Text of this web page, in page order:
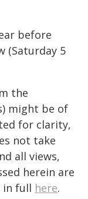
before
(Saturday 5
the
might be of
for clarity,
not take
all views,
herein are
in full here.